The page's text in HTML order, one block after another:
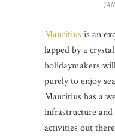
Mauritius is an
lapped by a
holidaymakers
purely to enjoy
Mauritius has a
infrastructure and
activities out